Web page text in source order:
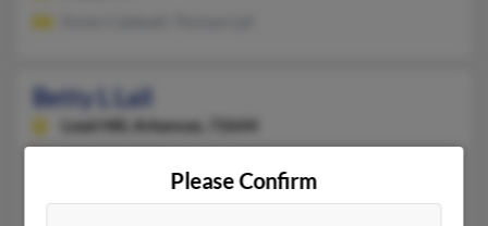
Betty L Lail
Lead Hill, Arkansas, 72644
Please Confirm